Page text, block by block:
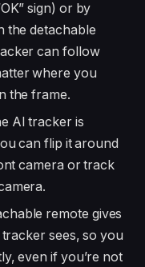
sign) or by
the detachable
can follow
where you
the frame.
AI tracker is
can flip it around
camera or track
remote gives
sees, so you
even if you’re not